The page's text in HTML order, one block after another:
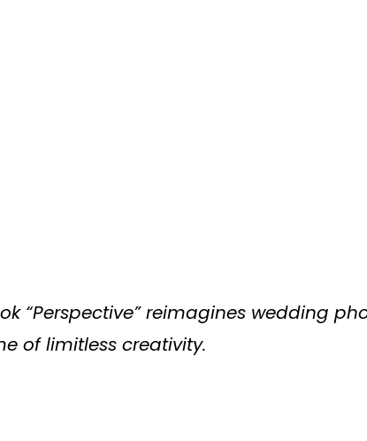
“Perspective” reimagines wedding
of limitless creativity.